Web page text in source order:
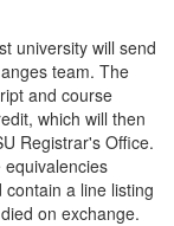
university will send
team. The
and course
which will then
Registrar's Office.
equivalencies
a line listing
on exchange.